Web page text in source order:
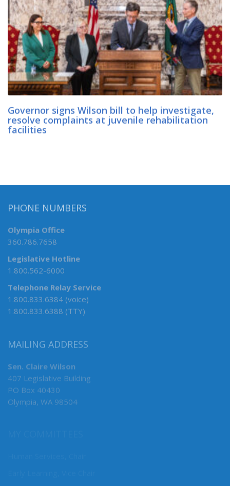
Governor signs Wilson bill to help investigate,
resolve complaints at juvenile rehabilitation
facilities
PHONE NUMBERS
Olympia Office
360.786.7658
Legislative Hotline
1.800.562-6000
Telephone Relay Service
1.800.833.6384 (voice)
1.800.833.6388 (TTY)
MAILING ADDRESS
Sen. Claire Wilson
407 Legislative Building
PO Box 40430
Olympia, WA 98504